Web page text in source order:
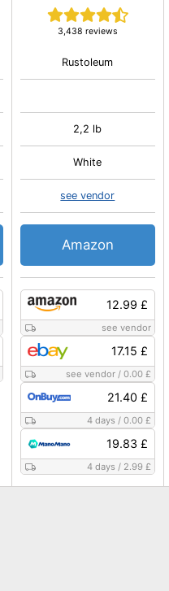
3,438 reviews
12.99 £
see vendor
17.15 £
see vendor /0.00 £
21.40 £
4 days /0.00 £
19.83 £
4 days / 2.99 £
Rustoleum
2,2 lb
White
see vendor
Amazon